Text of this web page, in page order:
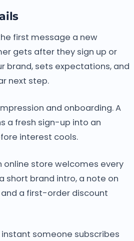
first message a new
gets after they sign up or
brand, sets expectations, and
next step.
and onboarding. A
a fresh sign-up into an
interest cools.
online store welcomes every
short brand intro, a note on
a first-order discount
someone subscribes